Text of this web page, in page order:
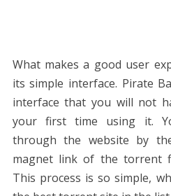
What makes a good user
its simple interface. Pirate
interface that you will not
your first time using it.
through the website by
magnet link of the torrent
This process is so simple,